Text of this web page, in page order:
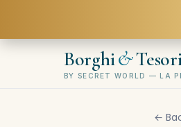
Borghi&
BY SECRET WORLD — LA
←